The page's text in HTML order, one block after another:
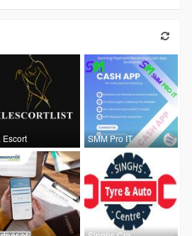
Escort SMM Pro IT